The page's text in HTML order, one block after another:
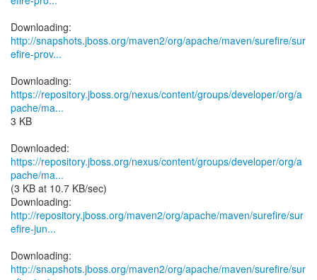
http://snapshots.jboss.org/maven2/org/apache/maven/surefire/sur
efire-prov...
https://repository.jboss.org/nexus/content/groups/developer/org/a
pache/ma...
3 KB
https://repository.jboss.org/nexus/content/groups/developer/org/a
pache/ma...
(3 KB at 10.7 KB/sec)
http://repository.jboss.org/maven2/org/apache/maven/surefire/sur
efire-jun...
http://snapshots.jboss.org/maven2/org/apache/maven/surefire/sur